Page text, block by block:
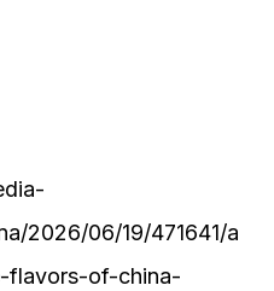
2026/06/19/471641/a
flavors-of-china-